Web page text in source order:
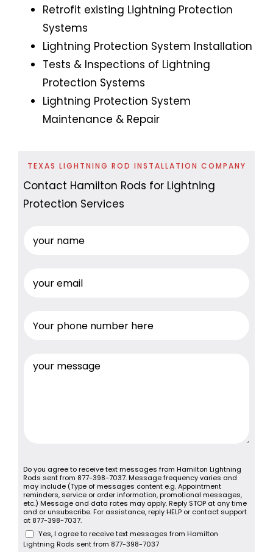
Retrofit existing Lightning Protection
Systems
Lightning Protection System Installation
Tests & Inspections of Lightning
Protection Systems
Lightning Protection System
Maintenance & Repair
TEXAS LIGHTNING ROD INSTALLATION COMPANY
Contact Hamilton Rods for Lightning
Protection Services
Do you agree to receive text messages from Hamilton Lightning
Rods sent from 877-398-7037. Message frequency varies and
may include (Type of messages content e.g. Appointment
reminders, service or order information, promotional messages,
etc.) Message and data rates may apply. Reply STOP at any time
and or unsubscribe. For assistance, reply HELP or contact support
at 877-398-7037.
Yes, I agree to receive text messages from Hamilton
Lightning Rods sent from 877-398-7037